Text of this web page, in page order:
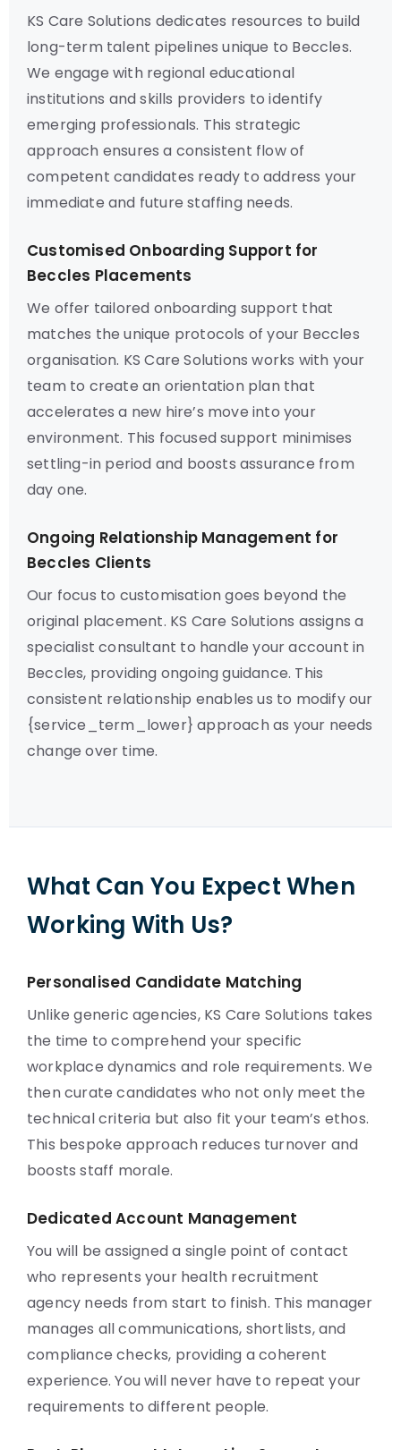
KS Care Solutions dedicates resources to build
long-term talent pipelines unique to Beccles.
We engage with regional educational
institutions and skills providers to identify
emerging professionals. This strategic
approach ensures a consistent flow of
competent candidates ready to address your
immediate and future staffing needs.
Customised Onboarding Support for
Beccles Placements
We offer tailored onboarding support that
matches the unique protocols of your Beccles
organisation. KS Care Solutions works with your
team to create an orientation plan that
accelerates a new hire’s move into your
environment. This focused support minimises
settling-in period and boosts assurance from
day one.
Ongoing Relationship Management for
Beccles Clients
Our focus to customisation goes beyond the
original placement. KS Care Solutions assigns a
specialist consultant to handle your account in
Beccles, providing ongoing guidance. This
consistent relationship enables us to modify our
{service_term_lower} approach as your needs
change over time.
What Can You Expect When
Working With Us?
Personalised Candidate Matching
Unlike generic agencies, KS Care Solutions takes
the time to comprehend your specific
workplace dynamics and role requirements. We
then curate candidates who not only meet the
technical criteria but also fit your team’s ethos.
This bespoke approach reduces turnover and
boosts staff morale.
Dedicated Account Management
You will be assigned a single point of contact
who represents your health recruitment
agency needs from start to finish. This manager
manages all communications, shortlists, and
compliance checks, providing a coherent
experience. You will never have to repeat your
requirements to different people.